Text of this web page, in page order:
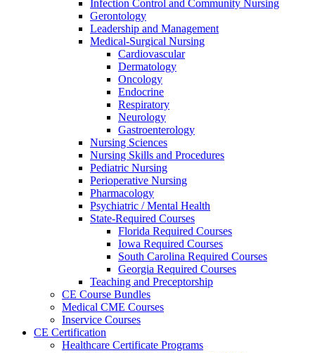
Infection Control and Community Nursing
Gerontology
Leadership and Management
Medical-Surgical Nursing
Cardiovascular
Dermatology
Oncology
Endocrine
Respiratory
Neurology
Gastroenterology
Nursing Sciences
Nursing Skills and Procedures
Pediatric Nursing
Perioperative Nursing
Pharmacology
Psychiatric / Mental Health
State-Required Courses
Florida Required Courses
Iowa Required Courses
South Carolina Required Courses
Georgia Required Courses
Teaching and Preceptorship
CE Course Bundles
Medical CME Courses
Inservice Courses
CE Certification
Healthcare Certificate Programs